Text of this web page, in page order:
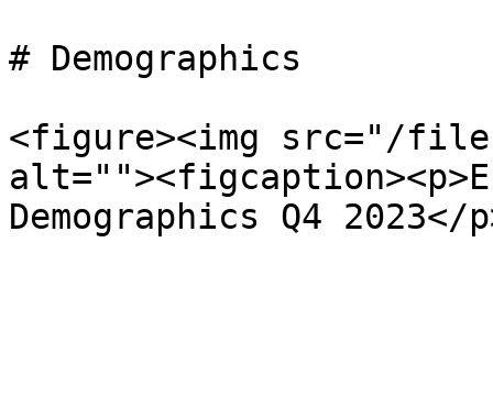
# Demographics
<figure><img src="/